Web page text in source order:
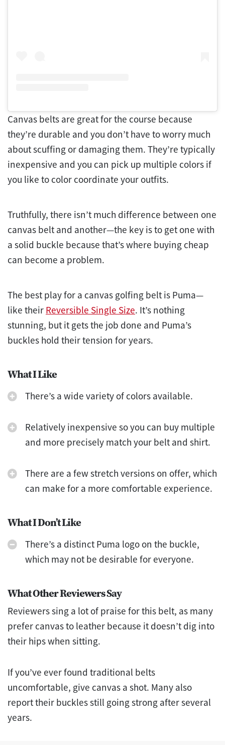
Canvas belts are great for the course because
they’re durable and you don’t have to worry much
about scuffing or damaging them. They’re typically
inexpensive and you can pick up multiple colors if
you like to color coordinate your outfits.
Truthfully, there isn’t much difference between one
canvas belt and another—the key is to get one with
a solid buckle because that’s where buying cheap
can become a problem.
The best play for a canvas golfing belt is Puma—
like their Reversible Single Size. It’s nothing
stunning, but it gets the job done and Puma’s
buckles hold their tension for years.
What I Like
There’s a wide variety of colors available.
Relatively inexpensive so you can buy multiple
and more precisely match your belt and shirt.
There are a few stretch versions on offer, which
can make for a more comfortable experience.
What I Don’t Like
There’s a distinct Puma logo on the buckle,
which may not be desirable for everyone.
What Other Reviewers Say
Reviewers sing a lot of praise for this belt, as many
prefer canvas to leather because it doesn’t dig into
their hips when sitting.
If you’ve ever found traditional belts
uncomfortable, give canvas a shot. Many also
report their buckles still going strong after several
years.